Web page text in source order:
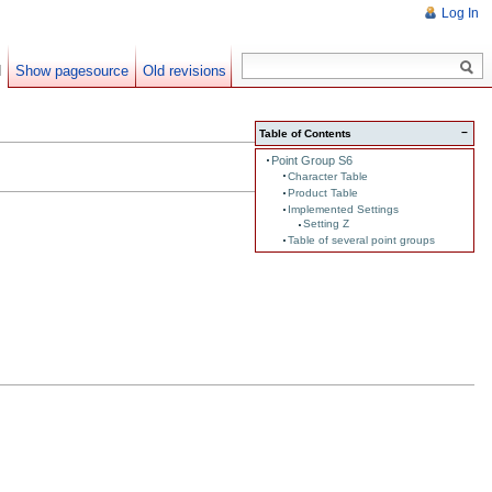
−
Table of Contents
Point Group S6
Character Table
Product Table
Implemented Settings
Setting Z
Table of several point groups
Log In
Show pagesource Old revisions